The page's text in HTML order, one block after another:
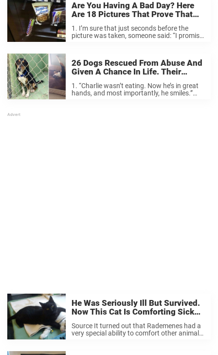
Are You Having A Bad Day? Here
Are 18 Pictures That Prove That
Things Could Be Worse.
1. I’m sure that just seconds before the
picture was taken, someone said: “I promise
26 Dogs Rescued From Abuse And
Given A Chance In Life. Their
Transformation Says It All.
1. “Charlie wasn’t eating. Now he’s in great
hands, and most importantly, he smiles.”
He Was Seriously Ill But Survived.
Now This Cat Is Comforting Sick
Animals At The Clinic.
Source It turned out that Rademenes had a
very special ability to comfort other animals.